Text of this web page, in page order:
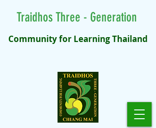
Community for Learning Thailand
Traidhos Three - Generation